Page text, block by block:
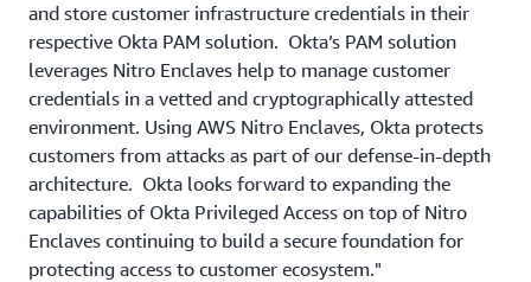
and store customer infrastructure credentials in their
respective Okta PAM solution. Okta’s PAM solution
leverages Nitro Enclaves help to manage customer
credentials in a vetted and cryptographically attested
environment. Using AWS Nitro Enclaves, Okta protects
customers from attacks as part of our defense-in-depth
architecture. Okta looks forward to expanding the
capabilities of Okta Privileged Access on top of Nitro
Enclaves continuing to build a secure foundation for
protecting access to customer ecosystem."